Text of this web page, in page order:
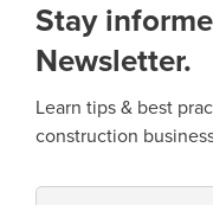
Stay
Newsletter.
Learn tips & best
construction